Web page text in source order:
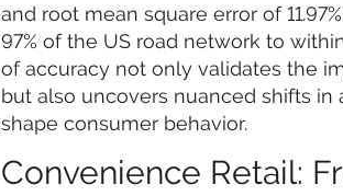
and root mean square error of
97% of the US road network to
of accuracy not only validates the
but also uncovers nuanced shifts in
shape consumer behavior.
Convenience Retail: